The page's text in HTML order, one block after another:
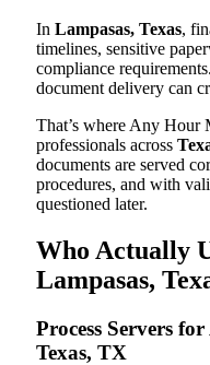
In Lampasas, Texas,
timelines, sensitive
compliance
document delivery can
That’s where Any Hour
professionals across
documents are served
procedures, and with
questioned later.
Who Actually
Lampasas,
Process Servers
Texas, TX